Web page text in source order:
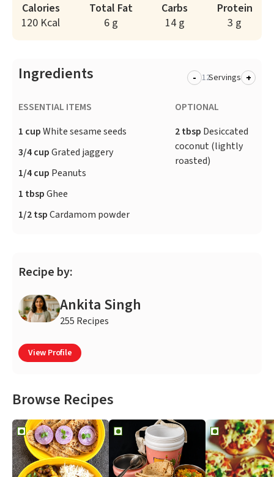
Calories
120 Kcal
Total Fat
6 g
Carbs
14 g
Protein
3 g
Ingredients - Servings +
ESSENTIAL ITEMS
1 cupWhite sesame seeds
3/4 cupGrated jaggery
1/4 cup Peanuts
1 tbspGhee
1/2 tspCardamom powder
OPTIONAL
2 tbsp Desiccated
coconut (lightly
roasted)
Recipe by:
Ankita Singh
255 Recipes
View Profile
Browse Recipes